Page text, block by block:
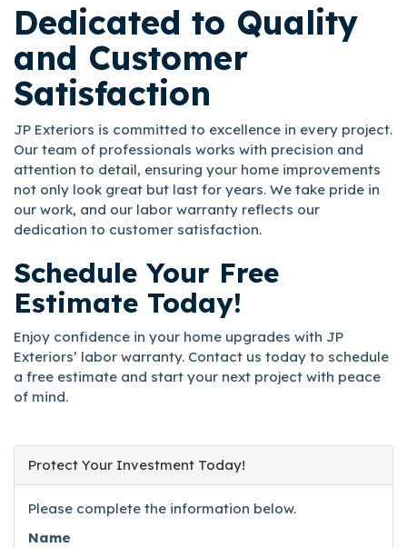
Dedicated to Quality
and Customer
Satisfaction
JP Exteriors is committed to excellence in every project.
Our team of professionals works with precision and
attention to detail, ensuring your home improvements
not only look great but last for years. We take pride in
our work, and our labor warranty reflects our
dedication to customer satisfaction.
Schedule Your Free
Estimate Today!
Enjoy confidence in your home upgrades with JP
Exteriors’ labor warranty. Contact us today to schedule
a free estimate and start your next project with peace
of mind.
Protect Your Investment Today!
Please complete the information below.
Name